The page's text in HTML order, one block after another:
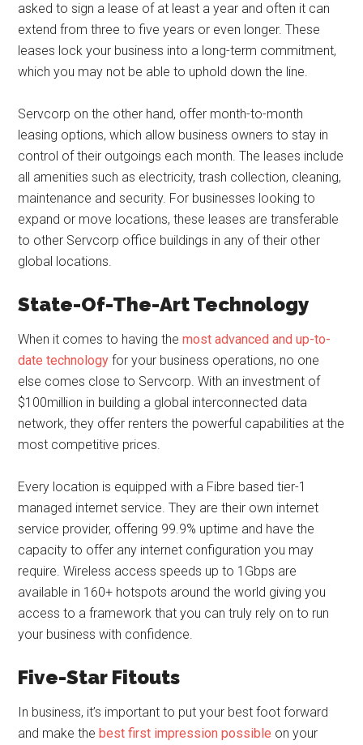
asked to sign a lease of at least a year and often it can
extend from three to five years or even longer. These
leases lock your business into a long-term commitment,
which you may not be able to uphold down the line.
Servcorp on the other hand, offer month-to-month
leasing options, which allow business owners to stay in
control of their outgoings each month. The leases include
all amenities such as electricity, trash collection, cleaning,
maintenance and security. For businesses looking to
expand or move locations, these leases are transferable
to other Servcorp office buildings in any of their other
global locations.
State-Of-The-Art Technology
When it comes to having themost advanced and up-to-
date technology for your business operations, no one
else comes close to Servcorp. With an investment of
$100million in building a global interconnected data
network, they offer renters the powerful capabilities at the
most competitive prices.
Every location is equipped with a Fibre based tier-1
managed internet service. They are their own internet
service provider, offering 99.9% uptime and have the
capacity to offer any internet configuration you may
require. Wireless access speeds up to 1Gbps are
available in 160+ hotspots around the world giving you
access to a framework that you can truly rely on to run
your business with confidence.
Five-Star Fitouts
In business, it’s important to put your best foot forward
and make thebest first impression possible on your